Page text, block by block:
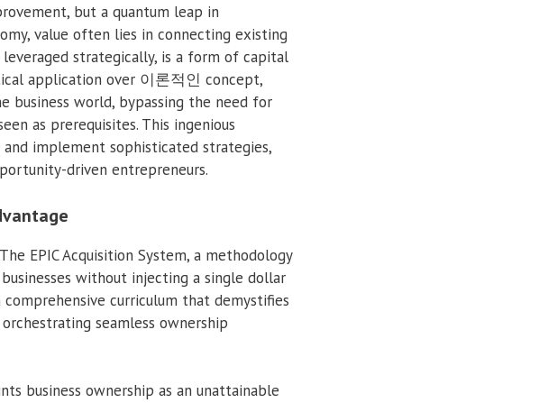
but a quantum leap in
value often lies in connecting existing
strategically, is a form of capital
application over 이론적인 concept,
business world, bypassing the need for
as prerequisites. This ingenious
implement sophisticated strategies,
driven entrepreneurs.
EPIC Acquisition System, a methodology
without injecting a single dollar
curriculum that demystifies
seamless ownership
business ownership as an unattainable